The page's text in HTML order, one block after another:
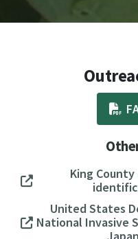
King
United States
National Invasive